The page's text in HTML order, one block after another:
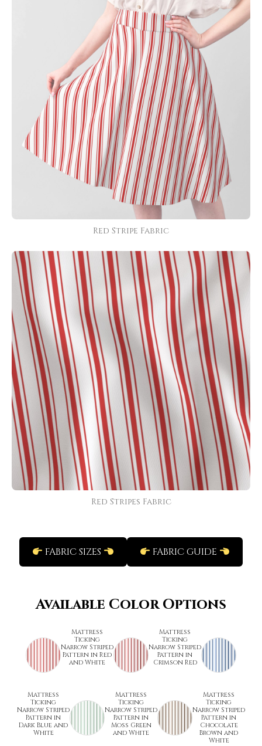
Red Stripe Fabric
Red Stripes Fabric
FABRIC SIZES FABRIC GUIDE
Available Color Options
Mattress
Ticking
Narrow Striped
Pattern in Red
and White
Mattress
Ticking
Narrow Striped
Pattern in
Crimson Red
Mattress
Ticking
Narrow Striped
Pattern in
Dark Blue and
White
Mattress
Ticking
Narrow Striped
Pattern in
Moss Green
and White
Mattress
Ticking
Narrow Striped
Pattern in
Chocolate
Brown and
White